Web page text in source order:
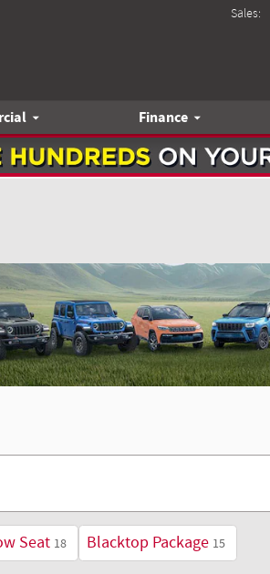
Sales:
Finance
Seat 18 Blacktop Package 15